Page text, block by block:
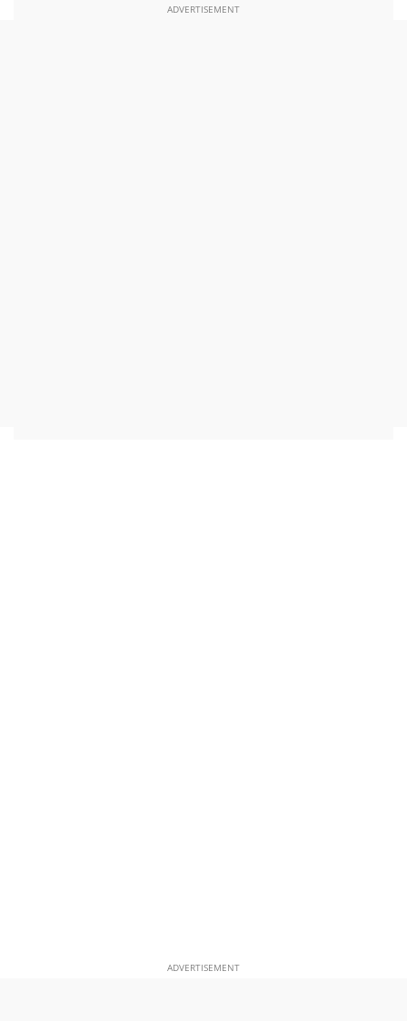
ADVERTISEMENT
ADVERTISEMENT